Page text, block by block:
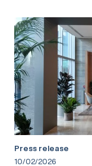
Press release
10/02/2026